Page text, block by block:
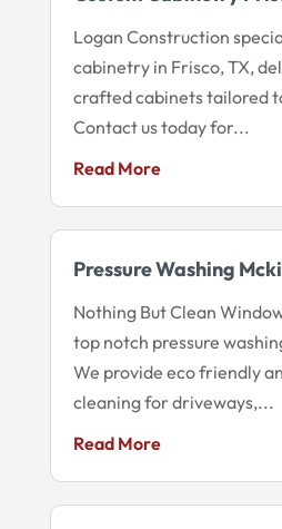
Logan Construction
cabinetry in Frisco, TX,
crafted cabinets tailored
Contact us today for...
Read More
Pressure Washing
Nothing But Clean
top notch pressure
We provide eco friendly
cleaning for driveways,...
Read More